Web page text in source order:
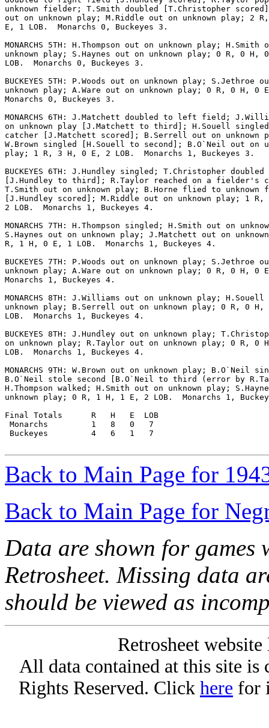
unknown fielder; T.Smith doubled [T.Christopher
out on unknown play; M.Riddle out on unknown play; 2
E, 1 LOB.  Monarchs 0, Buckeyes 3.
MONARCHS 5TH: H.Thompson out on unknown play; H.Smith
unknown play; S.Haynes out on unknown play; 0 R, 0 H,
LOB.  Monarchs 0, Buckeyes 3.
BUCKEYES 5TH: P.Woods out on unknown play; S.Jethroe
unknown play; A.Ware out on unknown play; 0 R, 0 H, 0
Monarchs 0, Buckeyes 3.
MONARCHS 6TH: J.Matchett doubled to left field;
on unknown play [J.Matchett to third]; H.Souell
catcher [J.Matchett scored]; B.Serrell out on unknown
W.Brown singled [H.Souell to second]; B.O`Neil out on
play; 1 R, 3 H, 0 E, 2 LOB.  Monarchs 1, Buckeyes 3.
BUCKEYES 6TH: J.Hundley singled; T.Christopher doubled
[J.Hundley to third]; R.Taylor reached on a fielder's
T.Smith out on unknown play; B.Horne flied to unknown
[J.Hundley scored]; M.Riddle out on unknown play; 1
2 LOB.  Monarchs 1, Buckeyes 4.
MONARCHS 7TH: H.Thompson singled; H.Smith out on
S.Haynes out on unknown play; J.Matchett out on
R, 1 H, 0 E, 1 LOB.  Monarchs 1, Buckeyes 4.
BUCKEYES 7TH: P.Woods out on unknown play; S.Jethroe
unknown play; A.Ware out on unknown play; 0 R, 0 H, 0
Monarchs 1, Buckeyes 4.
MONARCHS 8TH: J.Williams out on unknown play;
unknown play; B.Serrell out on unknown play; 0 R, 0 H,
LOB.  Monarchs 1, Buckeyes 4.
BUCKEYES 8TH: J.Hundley out on unknown play;
on unknown play; R.Taylor out on unknown play; 0 R, 0
LOB.  Monarchs 1, Buckeyes 4.
MONARCHS 9TH: W.Brown out on unknown play; B.O`Neil
B.O`Neil stole second [B.O`Neil to third (error by
H.Thompson walked; H.Smith out on unknown play;
unknown play; 0 R, 1 H, 1 E, 2 LOB.  Monarchs 1,
Final Totals      R   H   E  LOB
Monarchs         1   8   0   7
Buckeyes         4   6   1   7
Back to Main Page for
Back to Main Page for
Data are shown for games
Retrosheet. Missing data
should be viewed as
Retrosheet
All data contained at this site
Rights Reserved. Click here for